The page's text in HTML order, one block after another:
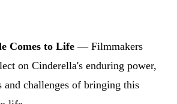
Comes to Life— Filmmakers
on Cinderella's enduring power,
and challenges of bringing this